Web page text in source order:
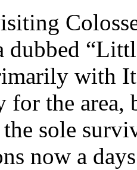
dubbed
with
for the
the sole
now a